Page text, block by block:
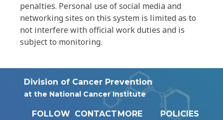
penalties. Personal use of social media and
networking sites on this system is limited as to
not interfere with official work duties and is
subject to monitoring.
Division of Cancer Prevention
at the National Cancer Institute
FOLLOW CONTACTMORE
POLICIES